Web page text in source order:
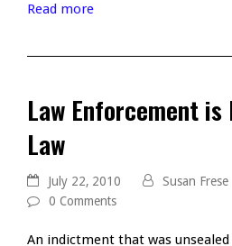
Read more
Law Enforcement is
Law
July 22, 2010 Susan Frese
0 Comments
An indictment that was unsealed